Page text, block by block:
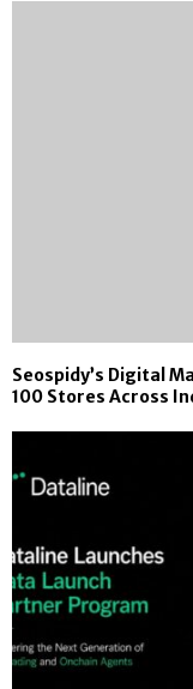
Seospidy’s Digital
100 Stores Across